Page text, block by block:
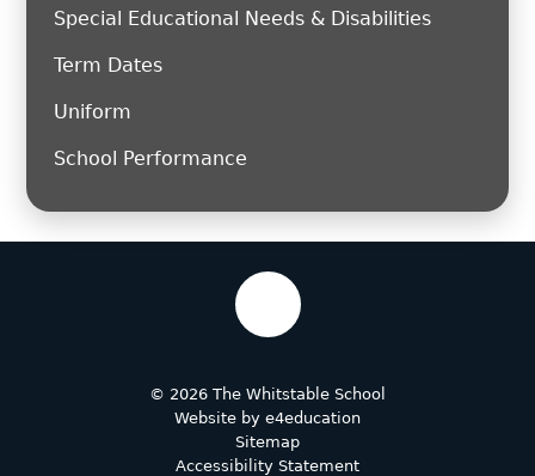
Special Educational Needs & Disabilities
Term Dates
Uniform
School Performance
© 2026 The Whitstable School
Website by e4education
Sitemap
Accessibility Statement